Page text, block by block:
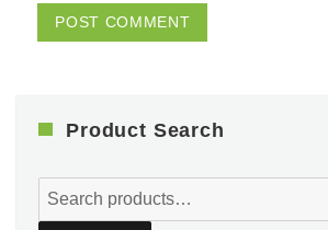
Product Search
Search
for: